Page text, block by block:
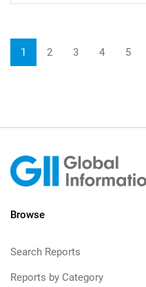
1 2 3 4 5
Browse
Search Reports
Reports by Category